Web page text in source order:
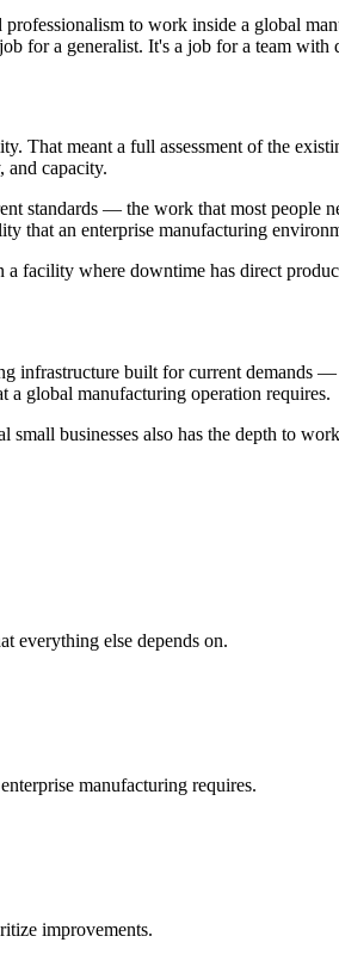
to work inside a global
for a generalist. It's a job for a team
That meant a full assessment of the
and capacity.
standards — the work that most people
that an enterprise manufacturing
where downtime has direct
infrastructure built for current
a global manufacturing operation requires.
businesses also has the depth to
everything else depends on.
manufacturing requires.
improvements.